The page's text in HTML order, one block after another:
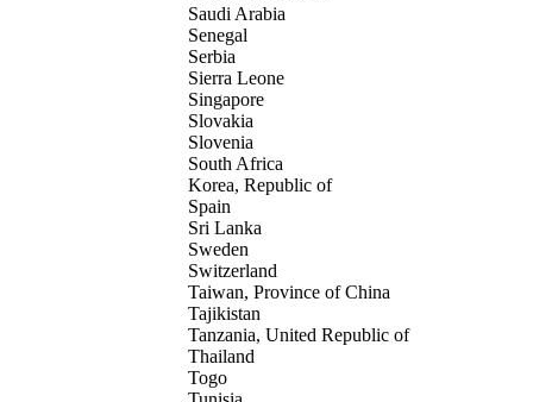
Saudi Arabia
Senegal
Serbia
Sierra Leone
Singapore
Slovakia
Slovenia
South Africa
Korea, Republic of
Spain
Sri Lanka
Sweden
Switzerland
Taiwan, Province of China
Tajikistan
Tanzania, United Republic of
Thailand
Togo